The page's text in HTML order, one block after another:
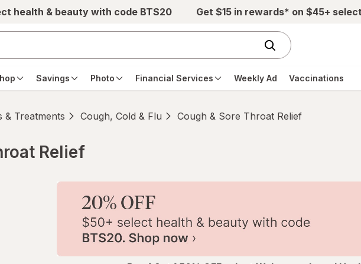
health & beauty with code BTS20 Get $15 in rewards* on $45+
Savings Photo Financial Services Weekly Ad Vaccinations
& Treatments Cough, Cold & Flu Cough & Sore Throat Relief
Relief